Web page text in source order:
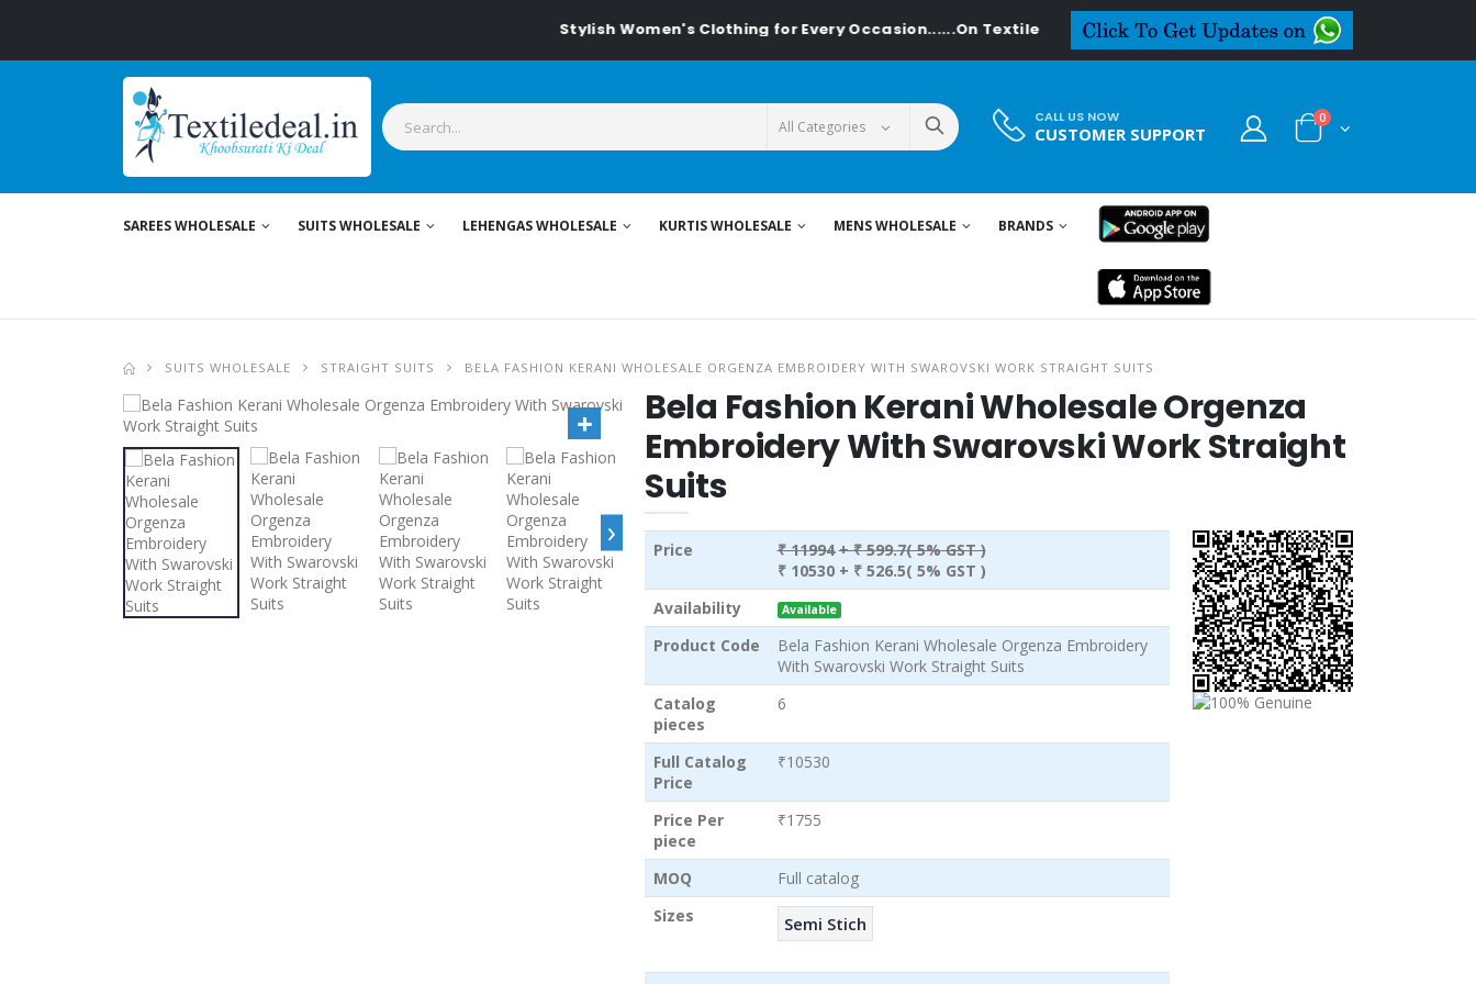
Stylish Women's Clothing for Every Occasion......On Textiledeal.in
CALL US NOW
CUSTOMER SUPPORT
0
SAREES WHOLESALE SUITS WHOLESALE LEHENGAS WHOLESALE KURTIS WHOLESALE MENS WHOLESALE BRANDS
SUITS WHOLESALE STRAIGHT SUITS BELA FASHION KERANI WHOLESALE ORGENZA EMBROIDERY WITH SWAROVSKI WORK STRAIGHT SUITS
›
Bela Fashion Kerani Wholesale Orgenza
Embroidery With Swarovski Work Straight
Suits
Price ₹ 11994 + ₹ 599.7( 5% GST )
₹ 10530 + ₹ 526.5( 5% GST )
Availability
Available
Product Code
Bela Fashion Kerani Wholesale Orgenza Embroidery
With Swarovski Work Straight Suits
Catalog
pieces
6
Full Catalog
Price
₹10530
Price Per
piece
₹1755
MOQ
Full catalog
Sizes
Semi Stich